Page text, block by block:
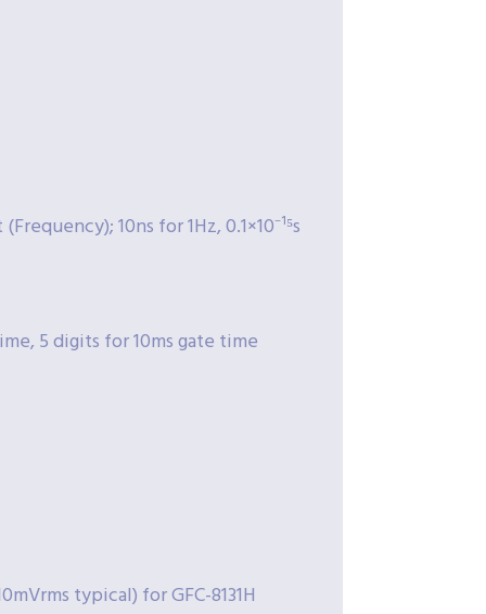
10ns for 1Hz, 0.1×10⁻¹⁵s
5 digits for 10ms gate time
typical) for GFC-8131H